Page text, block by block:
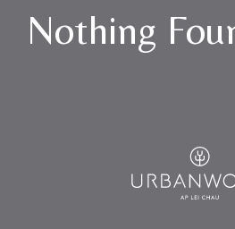
Nothing